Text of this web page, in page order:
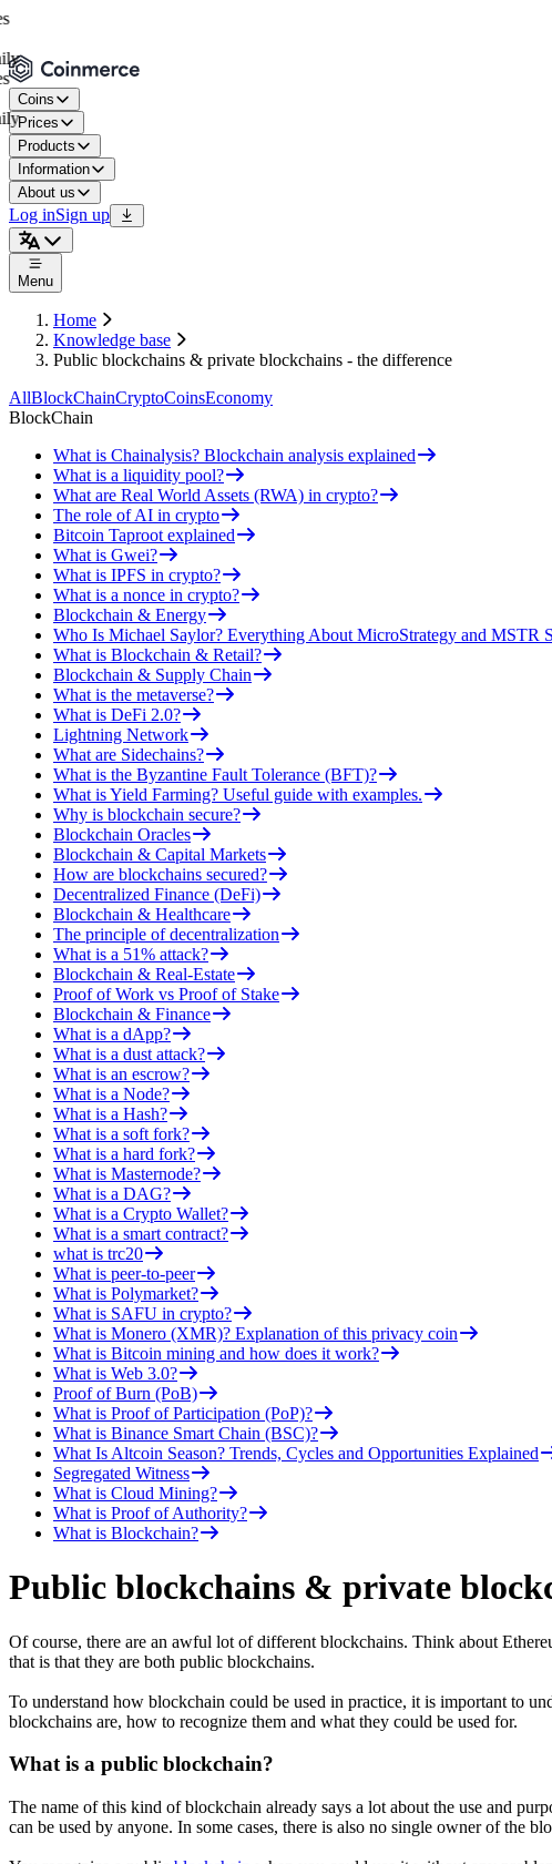
Coins
Prices
Products
Information
About us
Log inSign up
Menu
Home
Knowledge base
Public blockchains & private blockchains - the difference
AllBlockChainCryptoCoinsEconomy
BlockChain
What is Chainalysis? Blockchain analysis explained
What is a liquidity pool?
What are Real World Assets (RWA) in crypto?
The role of AI in crypto
Bitcoin Taproot explained
What is Gwei?
What is IPFS in crypto?
What is a nonce in crypto?
Blockchain & Energy
Who Is Michael Saylor? Everything About MicroStrategy and MSTR
What is Blockchain & Retail?
Blockchain & Supply Chain
What is the metaverse?
What is DeFi 2.0?
Lightning Network
What are Sidechains?
What is the Byzantine Fault Tolerance (BFT)?
What is Yield Farming? Useful guide with examples.
Why is blockchain secure?
Blockchain Oracles
Blockchain & Capital Markets
How are blockchains secured?
Decentralized Finance (DeFi)
Blockchain & Healthcare
The principle of decentralization
What is a 51% attack?
Blockchain & Real-Estate
Proof of Work vs Proof of Stake
Blockchain & Finance
What is a dApp?
What is a dust attack?
What is an escrow?
What is a Node?
What is a Hash?
What is a soft fork?
What is a hard fork?
What is Masternode?
What is a DAG?
What is a Crypto Wallet?
What is a smart contract?
what is trc20
What is peer-to-peer
What is Polymarket?
What is SAFU in crypto?
What is Monero (XMR)? Explanation of this privacy coin
What is Bitcoin mining and how does it work?
What is Web 3.0?
Proof of Burn (PoB)
What is Proof of Participation (PoP)?
What is Binance Smart Chain (BSC)?
What Is Altcoin Season? Trends, Cycles and Opportunities Explained
Segregated Witness
What is Cloud Mining?
What is Proof of Authority?
What is Blockchain?
Public blockchains & private
Of course, there are an awful lot of different blockchains. Think about
that is that they are both public blockchains.
To understand how blockchain could be used in practice, it is important to
blockchains are, how to recognize them and what they could be used for.
What is a public blockchain?
The name of this kind of blockchain already says a lot about the use and
can be used by anyone. In some cases, there is also no single owner of the